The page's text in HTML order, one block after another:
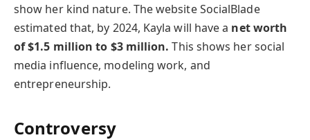
show her kind nature. The website SocialBlade
estimated that, by 2024, Kayla will have a net worth
of $1.5 million to $3 million. This shows her social
media influence, modeling work, and
entrepreneurship.
Controversy